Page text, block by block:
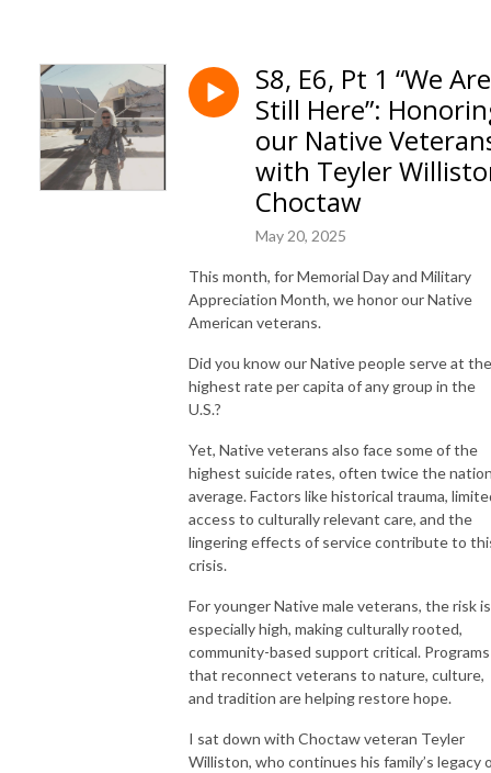
S8, E6, Pt 1 “We Are
Still Here”:
our Native
with Teyler
Choctaw
May 20, 2025
This month, for Memorial Day and Military
Appreciation Month, we honor our Native
American veterans.
Did you know our Native people serve at the
highest rate per capita of any group in the
U.S.?
Yet, Native veterans also face some of the
highest suicide rates, often twice the
average. Factors like historical trauma,
access to culturally relevant care, and the
lingering effects of service contribute to
crisis.
For younger Native male veterans, the risk is
especially high, making culturally rooted,
community-based support critical. Programs
that reconnect veterans to nature, culture,
and tradition are helping restore hope.
I sat down with Choctaw veteran Teyler
Williston, who continues his family’s legacy